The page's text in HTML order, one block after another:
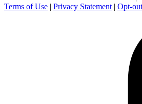
Terms of Use | Privacy Statement | Opt-